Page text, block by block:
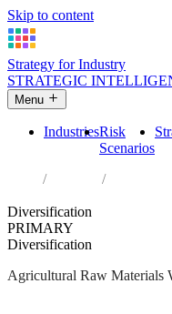
Skip to content
Strategy for Industry
STRATEGIC
Menu
IndustriesRisk
Scenarios
Industries
Diversification
PRIMARY
Diversification
Agricultural Raw Materials